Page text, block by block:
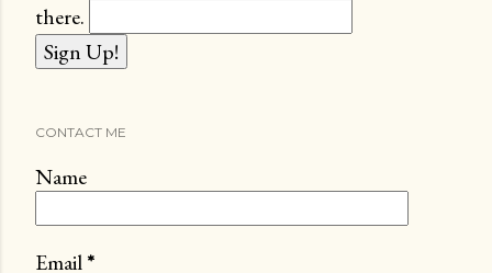
there.
CONTACT ME
Name
Email*